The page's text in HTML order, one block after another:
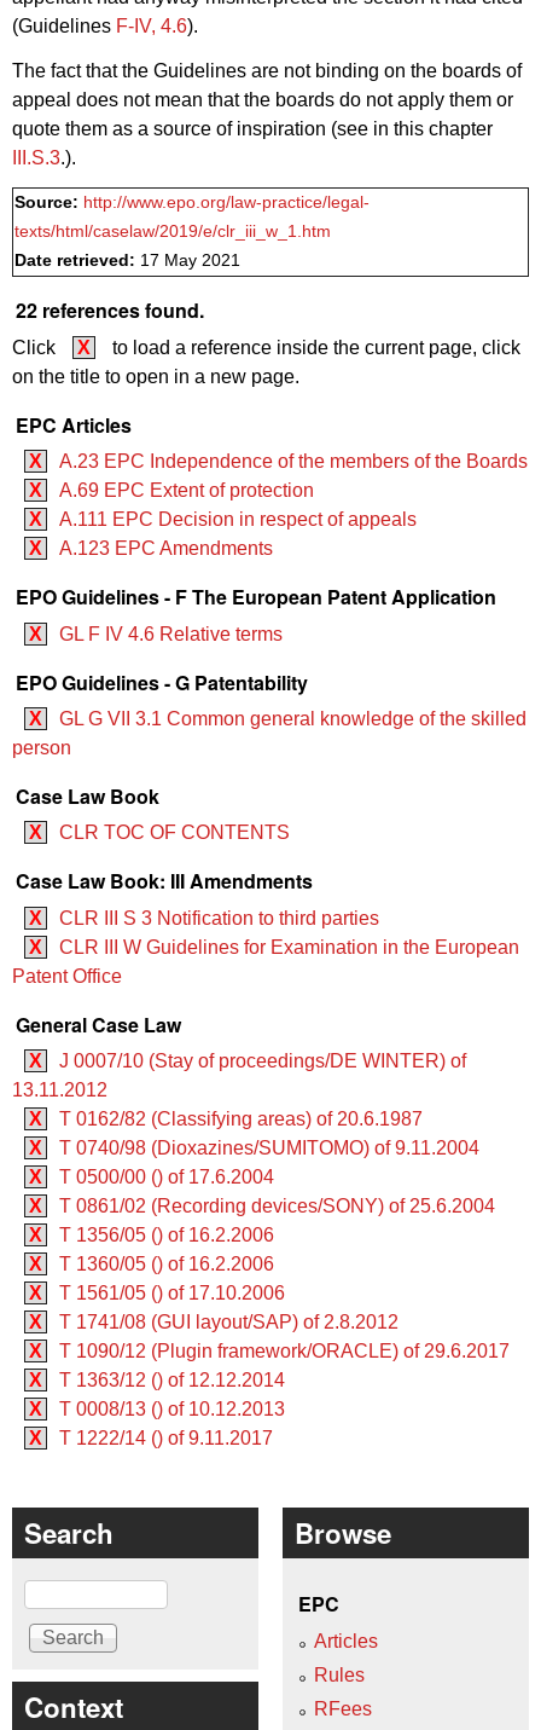
(Guidelines F‑IV, 4.6).
The fact that the Guidelines are not binding on the boards of
appeal does not mean that the boards do not apply them or
quote them as a source of inspiration (see in this chapter
III.S.3.).
Source: http://www.epo.org/law-practice/legal-
texts/html/caselaw/2019/e/clr_iii_w_1.htm
Date retrieved: 17 May 2021
22 references found.
Click X
to load a reference inside the current page, click
on the title to open in a new page.
EPC Articles
X
A.23 EPC Independence of the members of the Boards
X
A.69 EPC Extent of protection
X
A.111 EPC Decision in respect of appeals
X
A.123 EPC Amendments
EPO Guidelines - F The European Patent Application
X GL F IV 4.6 Relative terms
EPO Guidelines - G Patentability
X
GL G VII 3.1 Common general knowledge of the skilled
person
Case Law Book
X CLR TOC OF CONTENTS
Case Law Book: III Amendments
X
CLR III S 3 Notification to third parties
X
CLR III W Guidelines for Examination in the European
Patent Office
General Case Law
X
J 0007/10 (Stay of proceedings/DE WINTER) of
13.11.2012
X
T 0162/82 (Classifying areas) of 20.6.1987
X
T 0740/98 (Dioxazines/SUMITOMO) of 9.11.2004
X
T 0500/00 () of 17.6.2004
X
T 0861/02 (Recording devices/SONY) of 25.6.2004
X
T 1356/05 () of 16.2.2006
X
T 1360/05 () of 16.2.2006
X
T 1561/05 () of 17.10.2006
X
T 1741/08 (GUI layout/SAP) of 2.8.2012
X
T 1090/12 (Plugin framework/ORACLE) of 29.6.2017
X
T 1363/12 () of 12.12.2014
X
T 0008/13 () of 10.12.2013
X
T 1222/14 () of 9.11.2017
Search
Search
Context
Browse
EPC
Articles
Rules
RFees